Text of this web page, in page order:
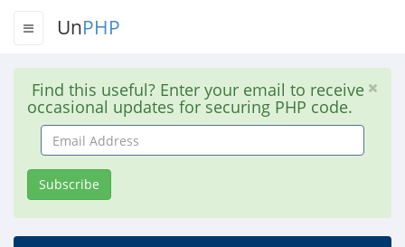
UnPHP
Find this useful? Enter your email to receive
occasional updates for securing PHP code.
Email
Address
Subscribe